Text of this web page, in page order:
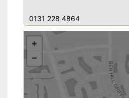
0131 228 4864